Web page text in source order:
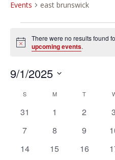
Events east brunswick
Notice
There were no results found
upcoming events.
9/1/2025
date.
Calendar
Events
S MMONDAY T
0
31
0
1
0
2
0
3
0
7
0
8
0
9
0
0
14
0
15
0
16
0